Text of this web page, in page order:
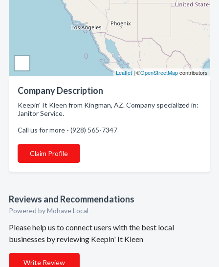
Leaflet| ©OpenStreetMapcontributors
Company Description
Keepin' It Kleen from Kingman, AZ. Company specialized in:
Janitor Service.
Call us for more - (928) 565-7347
Claim Profile
Reviews and Recommendations
Powered by Mohave Local
Please help us to connect users with the best local
businesses by reviewing Keepin' It Kleen
Write Review